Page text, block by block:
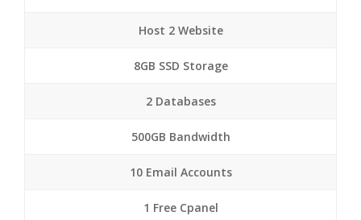
Host 2 Website
8GB SSD Storage
2 Databases
500GB Bandwidth
10 Email Accounts
1 Free Cpanel